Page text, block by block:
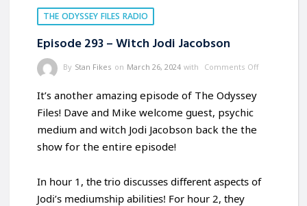
THE ODYSSEY FILES RADIO
Episode 293 – Witch Jodi Jacobson
By Stan Fikes on March 26, 2024 with Comments Off
It’s another amazing episode of The Odyssey
Files! Dave and Mike welcome guest, psychic
medium and witch Jodi Jacobson back the the
show for the entire episode!
In hour 1, the trio discusses different aspects of
Jodi’s mediumship abilities! For hour 2, they